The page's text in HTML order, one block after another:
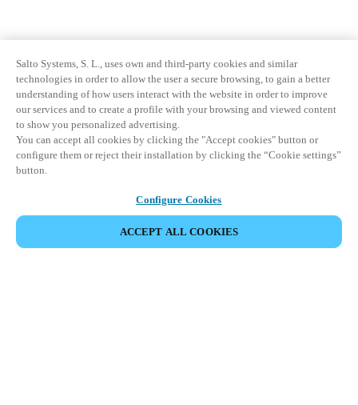
Salto Systems, S. L., uses own and third-party cookies and similar
technologies in order to allow the user a secure browsing, to gain a better
understanding of how users interact with the website in order to improve
our services and to create a profile with your browsing and viewed content
to show you personalized advertising.
You can accept all cookies by clicking the "Accept cookies" button or
configure them or reject their installation by clicking the “Cookie settings”
button.
Configure Cookies
ACCEPT ALL COOKIES